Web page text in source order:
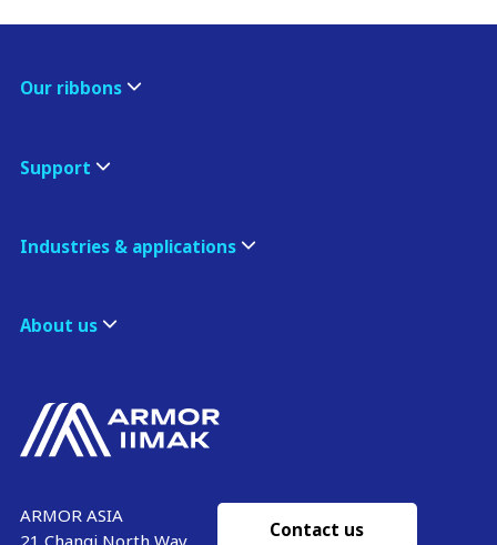
ARMOR ASIA
21 Changi North Way
Contact us
Our ribbons
Support
Industries & applications
About us